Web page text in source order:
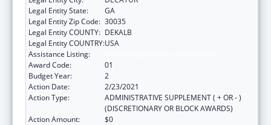
Legal Entity State:
GA
Legal Entity Zip Code: 30035
Legal Entity COUNTY: DEKALB
Legal Entity COUNTRY:USA
Assistance Listing:
Award Code:
01
Budget Year:
2
Action Date:
2/23/2021
Action Type:
ADMINISTRATIVE SUPPLEMENT ( + OR - )
(DISCRETIONARY OR BLOCK AWARDS)
Action Amount:
$0